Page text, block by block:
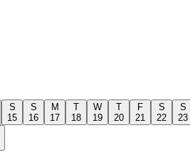
S
15
S
16
M
17
T
18
W
19
T
20
F
21
S
22
S
23